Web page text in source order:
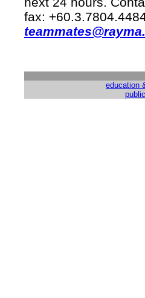
fax:
education